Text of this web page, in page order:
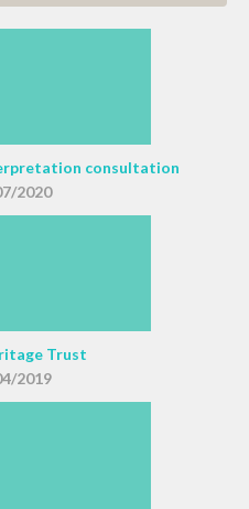
consultation
2020
Trust
2019